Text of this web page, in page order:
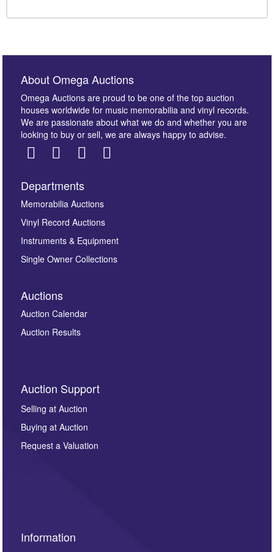
About Omega Auctions
Omega Auctions are proud to be one of the top auction
houses worldwide for music memorabilia and vinyl records.
We are passionate about what we do and whether you are
looking to buy or sell, we are always happy to advise.
Departments
Memorabilia Auctions
Vinyl Record Auctions
Instruments & Equipment
Single Owner Collections
Auctions
Auction Calendar
Auction Results
Auction Support
Selling at Auction
Buying at Auction
Request a Valuation
Information